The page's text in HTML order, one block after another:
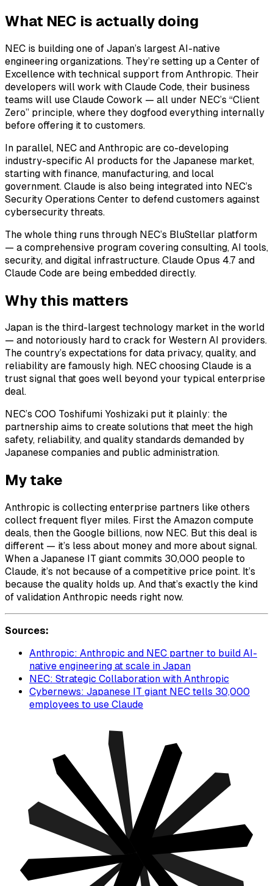
What NEC is actually doing
NEC is building one of Japan’s largest AI-native
engineering organizations. They’re setting up a Center of
Excellence with technical support from Anthropic. Their
developers will work with Claude Code, their business
teams will use Claude Cowork — all under NEC’s “Client
Zero” principle, where they dogfood everything internally
before offering it to customers.
In parallel, NEC and Anthropic are co-developing
industry-specific AI products for the Japanese market,
starting with finance, manufacturing, and local
government. Claude is also being integrated into NEC’s
Security Operations Center to defend customers against
cybersecurity threats.
The whole thing runs through NEC’s BluStellar platform
— a comprehensive program covering consulting, AI tools,
security, and digital infrastructure. Claude Opus 4.7 and
Claude Code are being embedded directly.
Why this matters
Japan is the third-largest technology market in the world
— and notoriously hard to crack for Western AI providers.
The country’s expectations for data privacy, quality, and
reliability are famously high. NEC choosing Claude is a
trust signal that goes well beyond your typical enterprise
deal.
NEC’s COO Toshifumi Yoshizaki put it plainly: the
partnership aims to create solutions that meet the high
safety, reliability, and quality standards demanded by
Japanese companies and public administration.
My take
Anthropic is collecting enterprise partners like others
collect frequent flyer miles. First the Amazon compute
deals, then the Google billions, now NEC. But this deal is
different — it’s less about money and more about signal.
When a Japanese IT giant commits 30,000 people to
Claude, it’s not because of a competitive price point. It’s
because the quality holds up. And that’s exactly the kind
of validation Anthropic needs right now.
Sources:
Anthropic: Anthropic and NEC partner to build AI-
native engineering at scale in Japan
NEC: Strategic Collaboration with Anthropic
Cybernews: Japanese IT giant NEC tells 30,000
employees to use Claude